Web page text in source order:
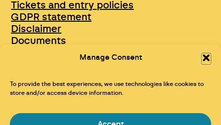
Manage Consent
To provide the best experiences, we use technologies like cookies to
store and/or access device information.
Tickets and entry policies
GDPR statement
Disclaimer
Documents
Opportunities & Jobs